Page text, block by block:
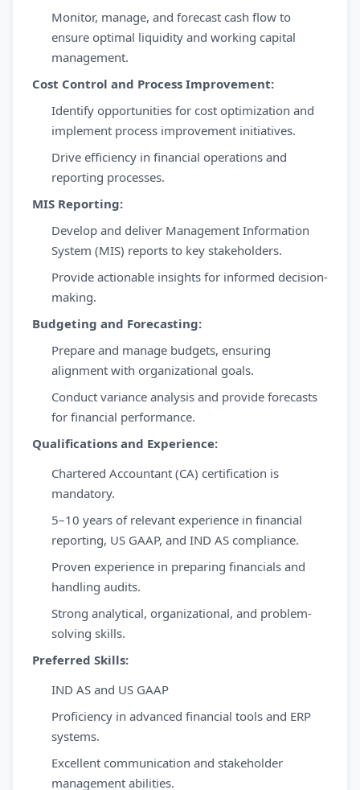
Monitor, manage, and forecast cash flow to
ensure optimal liquidity and working capital
management.
Cost Control and Process Improvement:
Identify opportunities for cost optimization and
implement process improvement initiatives.
Drive efficiency in financial operations and
reporting processes.
MIS Reporting:
Develop and deliver Management Information
System (MIS) reports to key stakeholders.
Provide actionable insights for informed decision-
making.
Budgeting and Forecasting:
Prepare and manage budgets, ensuring
alignment with organizational goals.
Conduct variance analysis and provide forecasts
for financial performance.
Qualifications and Experience:
Chartered Accountant (CA) certification is
mandatory.
5–10 years of relevant experience in financial
reporting, US GAAP, and IND AS compliance.
Proven experience in preparing financials and
handling audits.
Strong analytical, organizational, and problem-
solving skills.
Preferred Skills:
IND AS and US GAAP
Proficiency in advanced financial tools and ERP
systems.
Excellent communication and stakeholder
management abilities.